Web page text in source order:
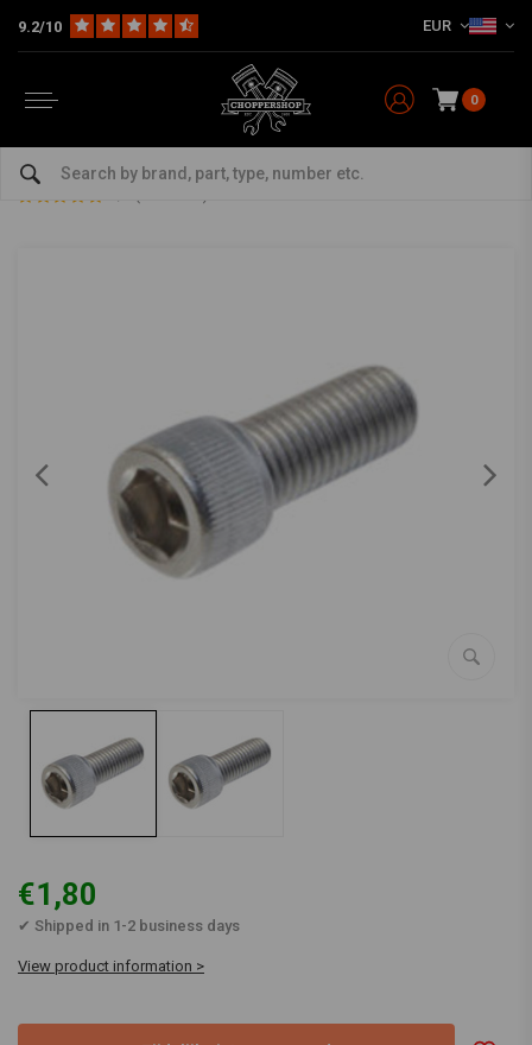
9.2/10 EUR
0
DIY Material Bolts & Nuts
Allen screw 1/4 UNF x 1 inch
€1,80
✔ Shipped in 1-2 business days
View product information >